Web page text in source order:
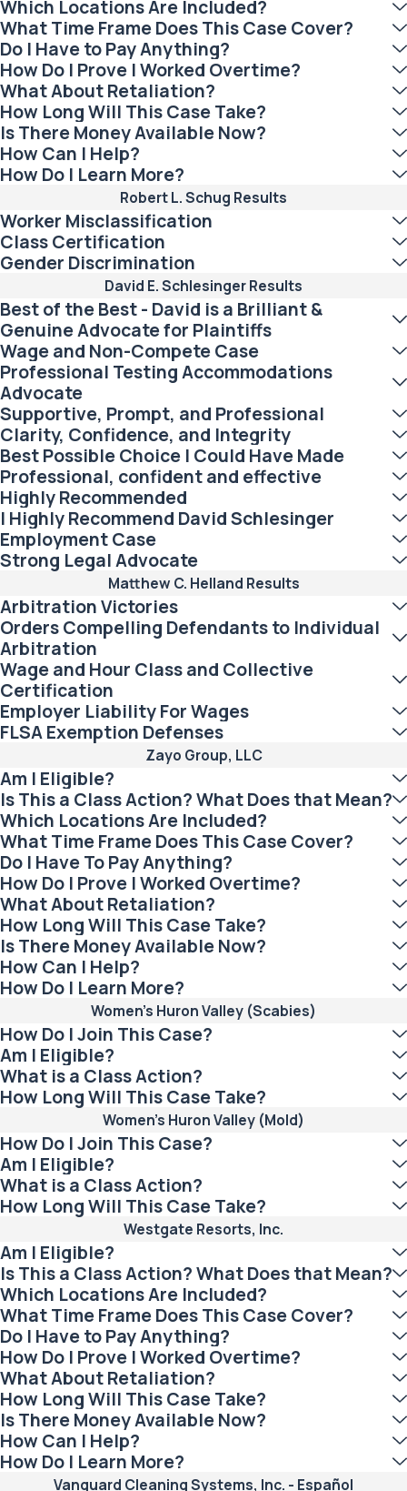
Which Locations Are Included?
What Time Frame Does This Case Cover?
Do I Have to Pay Anything?
How Do I Prove I Worked Overtime?
What About Retaliation?
How Long Will This Case Take?
Is There Money Available Now?
How Can I Help?
How Do I Learn More?
Robert L. Schug Results
Worker Misclassification
Class Certification
Gender Discrimination
David E. Schlesinger Results
Best of the Best - David is a Brilliant &
Genuine Advocate for Plaintiffs
Wage and Non-Compete Case
Professional Testing Accommodations
Advocate
Supportive, Prompt, and Professional
Clarity, Confidence, and Integrity
Best Possible Choice I Could Have Made
Professional, confident and effective
Highly Recommended
I Highly Recommend David Schlesinger
Employment Case
Strong Legal Advocate
Matthew C. Helland Results
Arbitration Victories
Orders Compelling Defendants to Individual
Arbitration
Wage and Hour Class and Collective
Certification
Employer Liability For Wages
FLSA Exemption Defenses
Zayo Group, LLC
Am I Eligible?
Is This a Class Action? What Does that Mean?
Which Locations Are Included?
What Time Frame Does This Case Cover?
Do I Have To Pay Anything?
How Do I Prove I Worked Overtime?
What About Retaliation?
How Long Will This Case Take?
Is There Money Available Now?
How Can I Help?
How Do I Learn More?
Women's Huron Valley (Scabies)
How Do I Join This Case?
Am I Eligible?
What is a Class Action?
How Long Will This Case Take?
Women's Huron Valley (Mold)
How Do I Join This Case?
Am I Eligible?
What is a Class Action?
How Long Will This Case Take?
Westgate Resorts, Inc.
Am I Eligible?
Is This a Class Action? What Does that Mean?
Which Locations Are Included?
What Time Frame Does This Case Cover?
Do I Have to Pay Anything?
How Do I Prove I Worked Overtime?
What About Retaliation?
How Long Will This Case Take?
Is There Money Available Now?
How Can I Help?
How Do I Learn More?
Vanguard Cleaning Systems, Inc. - Español